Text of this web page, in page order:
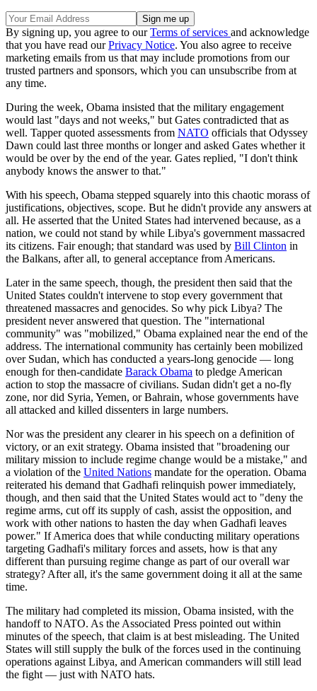
By signing up, you agree to ourTerms of services and acknowledge
that you have read ourPrivacy Notice. You also agree to receive
marketing emails from us that may include promotions from our
trusted partners and sponsors, which you can unsubscribe from at
any time.
During the week, Obama insisted that the military engagement
would last "days and not weeks," but Gates contradicted that as
well. Tapper quoted assessments from NATO officials that Odyssey
Dawn could last three months or longer and asked Gates whether it
would be over by the end of the year. Gates replied, "I don't think
anybody knows the answer to that."
With his speech, Obama stepped squarely into this chaotic morass of
justifications, objectives, scope. But he didn't provide any answers at
all. He asserted that the United States had intervened because, as a
nation, we could not stand by while Libya's government massacred
its citizens. Fair enough; that standard was used by Bill Clinton in
the Balkans, after all, to general acceptance from Americans.
Later in the same speech, though, the president then said that the
United States couldn't intervene to stop every government that
threatened massacres and genocides. So why pick Libya? The
president never answered that question. The "international
community" was "mobilized," Obama explained near the end of the
address. The international community has certainly been mobilized
over Sudan, which has conducted a years-long genocide — long
enough for then-candidate Barack Obama to pledge American
action to stop the massacre of civilians. Sudan didn't get a no-fly
zone, nor did Syria, Yemen, or Bahrain, whose governments have
all attacked and killed dissenters in large numbers.
Nor was the president any clearer in his speech on a definition of
victory, or an exit strategy. Obama insisted that "broadening our
military mission to include regime change would be a mistake," and
a violation of the United Nations mandate for the operation. Obama
reiterated his demand that Gadhafi relinquish power immediately,
though, and then said that the United States would act to "deny the
regime arms, cut off its supply of cash, assist the opposition, and
work with other nations to hasten the day when Gadhafi leaves
power." If America does that while conducting military operations
targeting Gadhafi's military forces and assets, how is that any
different than pursuing regime change as part of our overall war
strategy? After all, it's the same government doing it all at the same
time.
The military had completed its mission, Obama insisted, with the
handoff to NATO. As the Associated Press pointed out within
minutes of the speech, that claim is at best misleading. The United
States will still supply the bulk of the forces used in the continuing
operations against Libya, and American commanders will still lead
the fight — just with NATO hats.